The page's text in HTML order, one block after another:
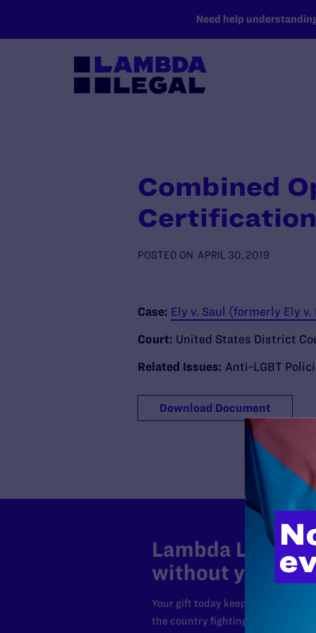
Need help
Combined
Certification
POSTED ON APRIL 30, 2019
Case: Ely v. Saul (formerly Ely
Court: United States District
Related Issues: Anti-LGBT
Download Document
Lambda Legal
without your
Your gift today keeps Lambda
the country fighting to strike